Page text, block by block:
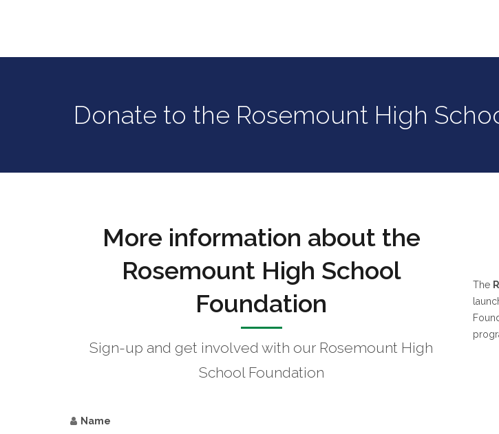
Donate to the Rosemount High
More information about the
Rosemount High School
Foundation
Sign-up and get involved with our Rosemount High
School Foundation
Name
The